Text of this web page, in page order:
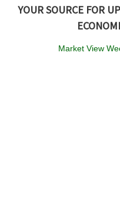
YOUR SOURCE FOR
Market View